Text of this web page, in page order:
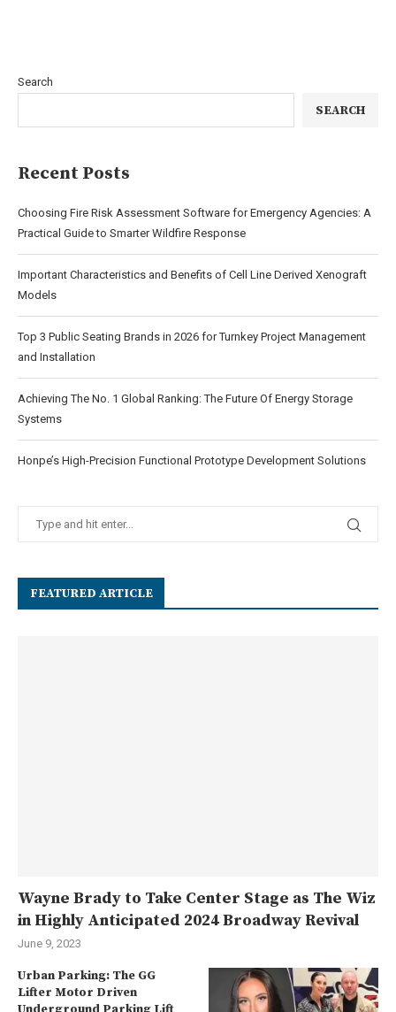
Search
SEARCH
Recent Posts
Choosing Fire Risk Assessment Software for Emergency Agencies: A
Practical Guide to Smarter Wildfire Response
Important Characteristics and Benefits of Cell Line Derived Xenograft
Models
Top 3 Public Seating Brands in 2026 for Turnkey Project Management
and Installation
Achieving The No. 1 Global Ranking: The Future Of Energy Storage
Systems
Honpe’s High-Precision Functional Prototype Development Solutions
FEATURED ARTICLE
Wayne Brady to Take Center Stage as The Wiz
in Highly Anticipated 2024 Broadway Revival
June 9, 2023
Urban Parking: The GG
Lifter Motor Driven